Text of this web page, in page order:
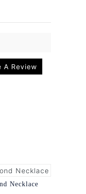
A Review
Necklace